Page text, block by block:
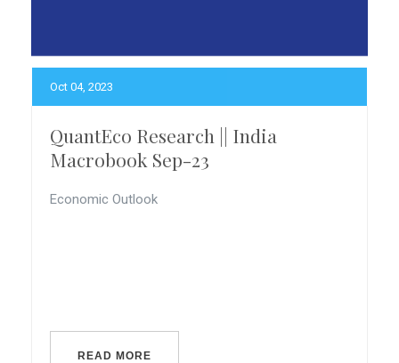
Oct 04, 2023
QuantEco Research || India
Macrobook Sep-23
Economic Outlook
READ MORE